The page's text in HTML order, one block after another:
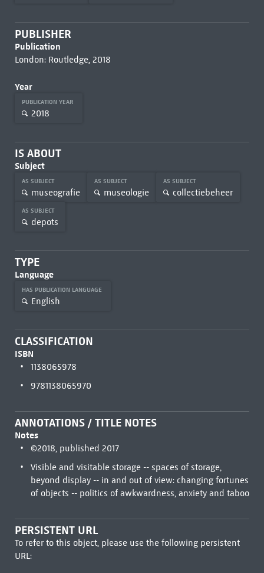
PUBLISHER
Publication
London: Routledge, 2018
Year
PUBLICATION YEAR
2018
IS ABOUT
Subject
AS SUBJECT
museografie
AS SUBJECT
museologie
AS SUBJECT
collectiebeheer
AS SUBJECT
depots
TYPE
Language
HAS PUBLICATION LANGUAGE
English
CLASSIFICATION
ISBN
1138065978
9781138065970
ANNOTATIONS / TITLE NOTES
Notes
©2018, published 2017
Visible and visitable storage -- spaces of storage,
beyond display -- in and out of view: changing fortunes
of objects -- politics of awkwardness, anxiety and taboo
PERSISTENT URL
To refer to this object, please use the following persistent
URL: